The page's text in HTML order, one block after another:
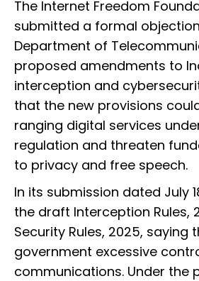
The Internet Freedom
submitted a formal
Department of
proposed amendments to
interception and
that the new provisions
ranging digital services
regulation and threaten
to privacy and free speech.
In its submission dated July
the draft Interception Rules,
Security Rules, 2025, saying
government excessive
communications. Under the